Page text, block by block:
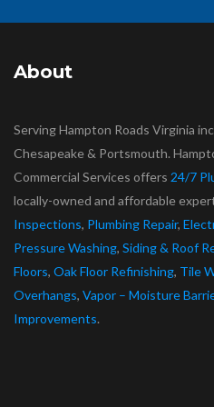
About
Serving Hampton Roads Virginia
Chesapeake & Portsmouth.
Commercial Services offers 24/7
locally-owned and affordable
Inspections, Plumbing Repair,
Pressure Washing, Siding & Roof
Floors, Oak Floor Refinishing, Tile
Overhangs, Vapor – Moisture
Improvements.